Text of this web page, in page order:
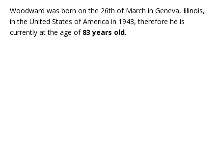
Woodward was born on the 26th of March in Geneva, Illinois,
in the United States of America in 1943, therefore he is
currently at the age of 83 years old.